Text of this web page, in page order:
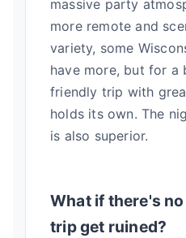
massive party
more remote and
variety, some
have more, but for a
friendly trip with
holds its own. The
is also superior.
What if there's
trip get ruined?